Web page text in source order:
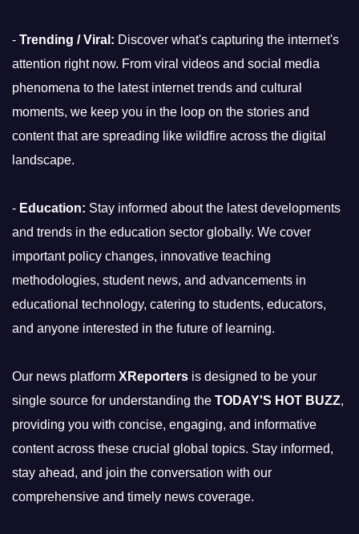
- Trending / Viral: Discover what's capturing the internet's
attention right now. From viral videos and social media
phenomena to the latest internet trends and cultural
moments, we keep you in the loop on the stories and
content that are spreading like wildfire across the digital
landscape.
- Education: Stay informed about the latest developments
and trends in the education sector globally. We cover
important policy changes, innovative teaching
methodologies, student news, and advancements in
educational technology, catering to students, educators,
and anyone interested in the future of learning.
Our news platform XReporters is designed to be your
single source for understanding the TODAY'S HOT BUZZ,
providing you with concise, engaging, and informative
content across these crucial global topics. Stay informed,
stay ahead, and join the conversation with our
comprehensive and timely news coverage.